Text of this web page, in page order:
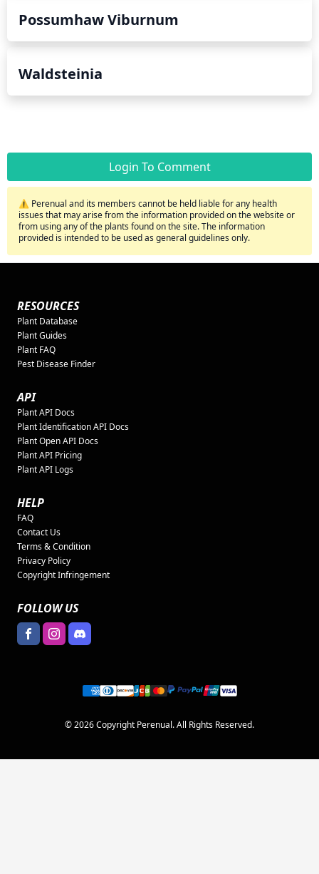
Possumhaw Viburnum
Waldsteinia
Login To Comment
⚠️ Perenual and its members cannot be held liable for any health
issues that may arise from the information provided on the website or
from using any of the plants found on the site. The information
provided is intended to be used as general guidelines only.
RESOURCES
Plant Database
Plant Guides
Plant FAQ
Pest Disease Finder
API
Plant API Docs
Plant Identification API Docs
Plant Open API Docs
Plant API Pricing
Plant API Logs
HELP
FAQ
Contact Us
Terms & Condition
Privacy Policy
Copyright Infringement
FOLLOW US
© 2026 Copyright Perenual. All Rights Reserved.